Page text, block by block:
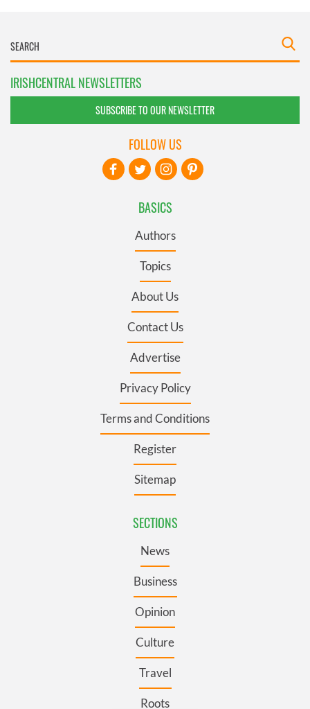
IRISHCENTRAL NEWSLETTERS
SUBSCRIBE TO OUR NEWSLETTER
BASICS
Authors
Topics
About Us
Contact Us
Advertise
Privacy Policy
Terms and Conditions
Register
Sitemap
SECTIONS
News
Business
Opinion
Culture
Travel
Roots
FOLLOW US